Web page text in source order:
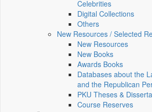
Celebrities
Digital Collections
Others
New Resources / Selected
New Resources
New Books
Awards Books
Databases about the
and the Republican
PKU Theses &
Course Reserves